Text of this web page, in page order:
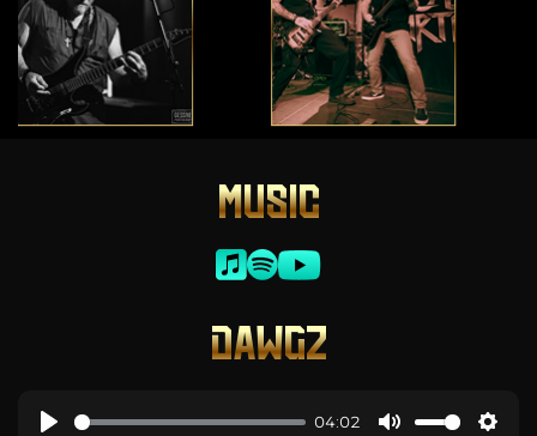
MUSIC
DAWGZ
04:02